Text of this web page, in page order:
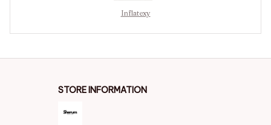
Inflatexy
STORE INFORMATION